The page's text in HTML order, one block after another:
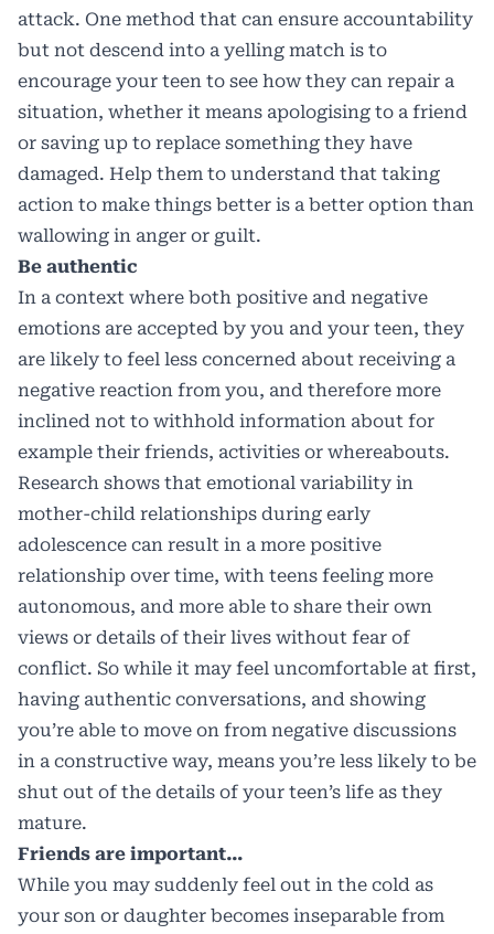
attack. One method that can ensure accountability
but not descend into a yelling match is to
encourage your teen to see how they can repair a
situation, whether it means apologising to a friend
or saving up to replace something they have
damaged. Help them to understand that taking
action to make things better is a better option than
wallowing in anger or guilt.
Be authentic
In a context where both positive and negative
emotions are accepted by you and your teen, they
are likely to feel less concerned about receiving a
negative reaction from you, and therefore more
inclined not to withhold information about for
example their friends, activities or whereabouts.
Research shows that emotional variability in
mother-child relationships during early
adolescence can result in a more positive
relationship over time, with teens feeling more
autonomous, and more able to share their own
views or details of their lives without fear of
conflict. So while it may feel uncomfortable at first,
having authentic conversations, and showing
you’re able to move on from negative discussions
in a constructive way, means you’re less likely to be
shut out of the details of your teen’s life as they
mature.
Friends are important…
While you may suddenly feel out in the cold as
your son or daughter becomes inseparable from